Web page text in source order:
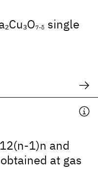
2Cu3O7-δ single
1)n and
obtained at gas